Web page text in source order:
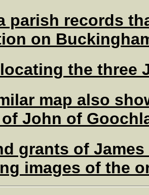
parish records
on
the three
map also
John of
grants of
images of the